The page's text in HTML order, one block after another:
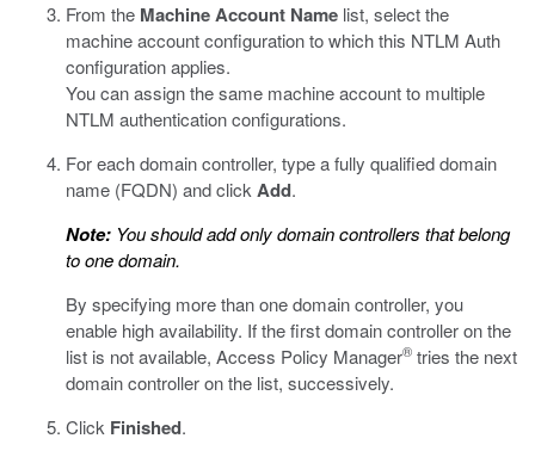
From the Machine Account Name list, select the
machine account configuration to which this NTLM Auth
configuration applies.
You can assign the same machine account to multiple
NTLM authentication configurations.
For each domain controller, type a fully qualified domain
name (FQDN) and click Add.
Note: You should add only domain controllers that belong
to one domain.
By specifying more than one domain controller, you
enable high availability. If the first domain controller on the
list is not available, Access Policy Manager® tries the next
domain controller on the list, successively.
Click Finished.